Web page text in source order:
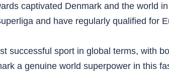
captivated Denmark and the world
and have regularly qualified for
successful sport in global terms, with
a genuine world superpower in this